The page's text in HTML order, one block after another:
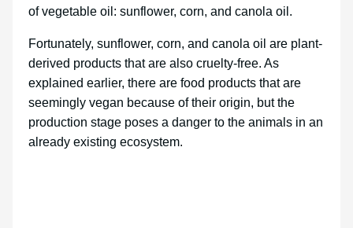
of vegetable oil: sunflower, corn, and canola oil.
Fortunately, sunflower, corn, and canola oil are plant-
derived products that are also cruelty-free. As
explained earlier, there are food products that are
seemingly vegan because of their origin, but the
production stage poses a danger to the animals in an
already existing ecosystem.